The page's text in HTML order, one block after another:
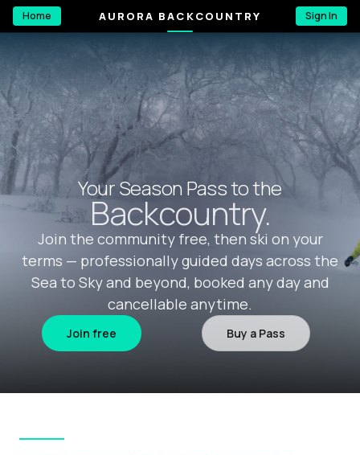
Home AURORA BACKCOUNTRY Sign In
Your Season Pass to the
Backcountry.
Join the community free, then ski on your
terms — professionally guided days across the
Sea to Sky and beyond, booked any day and
cancellable anytime.
Join free Buy a Pass